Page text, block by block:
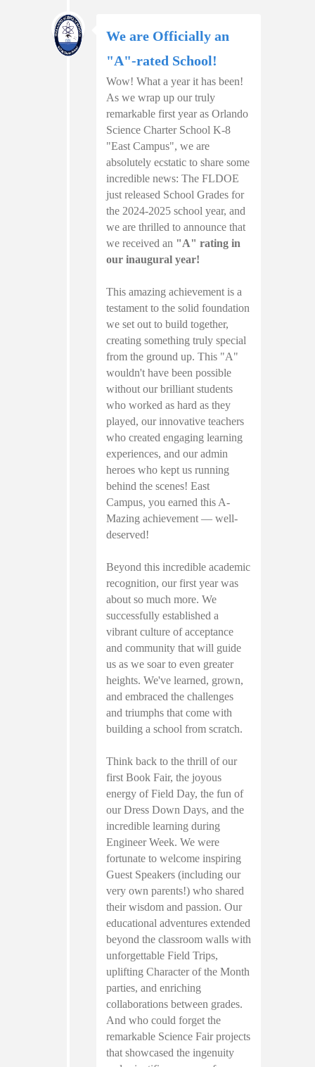
We are Officially an
"A"-rated School!
Wow! What a year it has been!
As we wrap up our truly
remarkable first year as Orlando
Science Charter School K-8
"East Campus", we are
absolutely ecstatic to share some
incredible news: The FLDOE
just released School Grades for
the 2024-2025 school year, and
we are thrilled to announce that
we received an "A" rating in
our inaugural year!
This amazing achievement is a
testament to the solid foundation
we set out to build together,
creating something truly special
from the ground up. This "A"
wouldn't have been possible
without our brilliant students
who worked as hard as they
played, our innovative teachers
who created engaging learning
experiences, and our admin
heroes who kept us running
behind the scenes! East
Campus, you earned this A-
Mazing achievement — well-
deserved!
Beyond this incredible academic
recognition, our first year was
about so much more. We
successfully established a
vibrant culture of acceptance
and community that will guide
us as we soar to even greater
heights. We've learned, grown,
and embraced the challenges
and triumphs that come with
building a school from scratch.
Think back to the thrill of our
first Book Fair, the joyous
energy of Field Day, the fun of
our Dress Down Days, and the
incredible learning during
Engineer Week. We were
fortunate to welcome inspiring
Guest Speakers (including our
very own parents!) who shared
their wisdom and passion. Our
educational adventures extended
beyond the classroom walls with
unforgettable Field Trips,
uplifting Character of the Month
parties, and enriching
collaborations between grades.
And who could forget the
remarkable Science Fair projects
that showcased the ingenuity